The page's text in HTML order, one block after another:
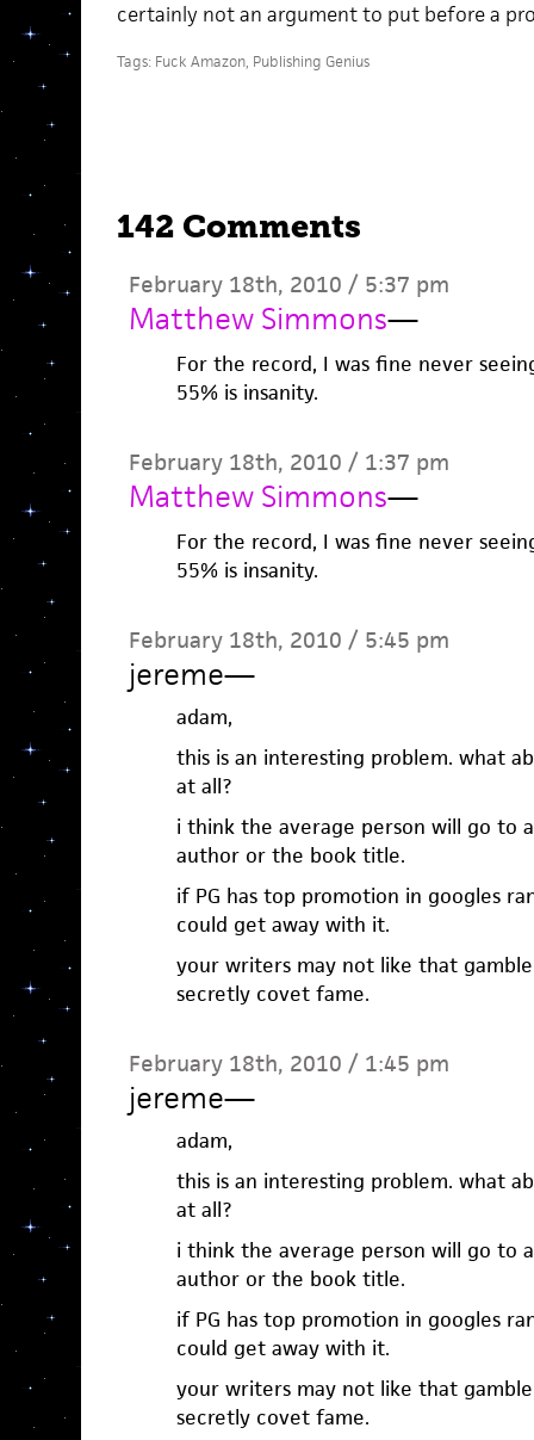
certainly not an argument to put before a
Tags: Fuck Amazon, Publishing Genius
142 Comments
February 18th, 2010 / 5:37 pm
Matthew Simmons—
For the record, I was fine never
55% is insanity.
February 18th, 2010 / 1:37 pm
Matthew Simmons—
For the record, I was fine never
55% is insanity.
February 18th, 2010 / 5:45 pm
jereme—
adam,
this is an interesting problem. what
at all?
i think the average person will go to
author or the book title.
if PG has top promotion in googles
could get away with it.
your writers may not like that
secretly covet fame.
February 18th, 2010 / 1:45 pm
jereme—
adam,
this is an interesting problem. what
at all?
i think the average person will go to
author or the book title.
if PG has top promotion in googles
could get away with it.
your writers may not like that
secretly covet fame.